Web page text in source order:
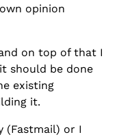
opinion
on top of that I
should be done
existing
it.
(Fastmail) or I